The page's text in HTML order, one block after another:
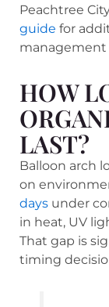
Peachtree
guide for
management
HOW
LAST?
Balloon arch
on
days under
in heat, UV
That gap is
timing